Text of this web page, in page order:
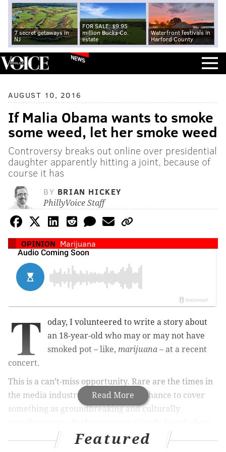
7 secret getaways in
NJ
FOR SALE: $9.95
million Bucks Co.
estate
Waterfront festivals in
Harford County
NEWS
AUGUST 10, 2016
If Malia Obama wants to smoke
some weed, let her smoke weed
Controversy breaks out online over presidential
daughter apparently hitting a joint, because of
course it has
BY BRIAN HICKEY
PhillyVoice Staff
OPINION Marijuana
Read More
T
oday, I volunteered to write a story about
an 18-year-old who may or may not have
smoked pot – like, marijuana – at a recent
concert.
This is a can’t-miss opportunity. Rare are the times in
the media industry when you get a chance to cover
something as groundbreaking and culturally
this sordid tale.
Featured